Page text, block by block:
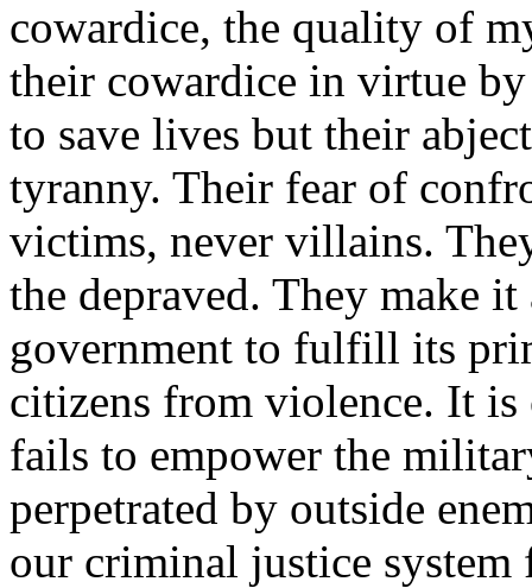
cowardice, the quality of
their cowardice in virtue
to save lives but their
tyranny. Their fear of
victims, never villains.
the depraved. They make
government to fulfill its
citizens from violence. It
fails to empower the
perpetrated by outside
our criminal justice